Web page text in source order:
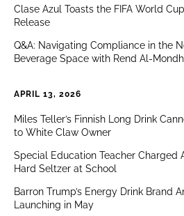
Clase Azul Toasts the FIFA World
Release
Q&A: Navigating Compliance in the
Beverage Space with Rend Al-
APRIL 13, 2026
Miles Teller’s Finnish Long Drink
to White Claw Owner
Special Education Teacher Charged
Hard Seltzer at School
Barron Trump’s Energy Drink Brand
Launching in May